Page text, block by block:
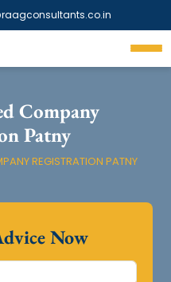
Company
Patny
REGISTRATION PATNY
Now